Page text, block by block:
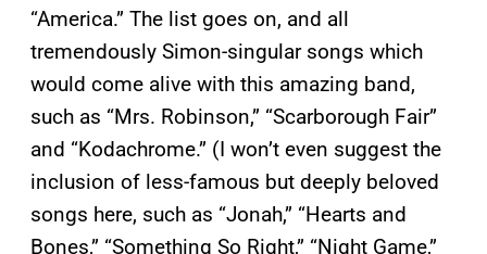
“America.” The list goes on, and all
tremendously Simon-singular songs which
would come alive with this amazing band,
such as “Mrs. Robinson,” “Scarborough Fair”
and “Kodachrome.” (I won’t even suggest the
inclusion of less-famous but deeply beloved
songs here, such as “Jonah,” “Hearts and
Bones,” “Something So Right,” “Night Game,”